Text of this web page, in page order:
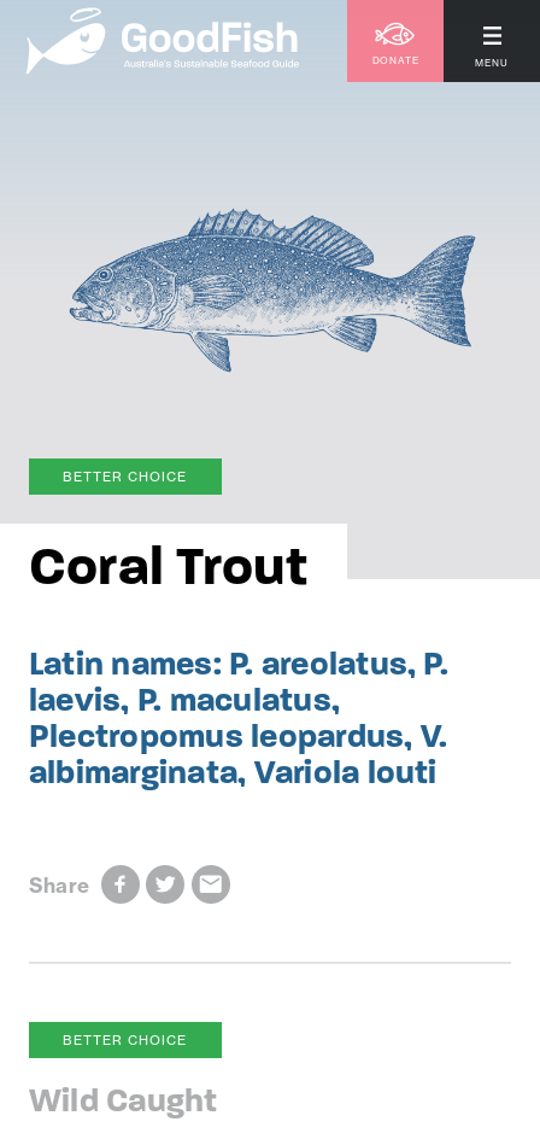
DONATE MENU
BETTER CHOICE
Coral Trout
Latin names: P. areolatus, P.
laevis, P. maculatus,
Plectropomus leopardus, V.
albimarginata, Variola louti
Share
BETTER CHOICE
Wild Caught